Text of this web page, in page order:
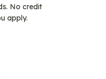
No credit
apply.